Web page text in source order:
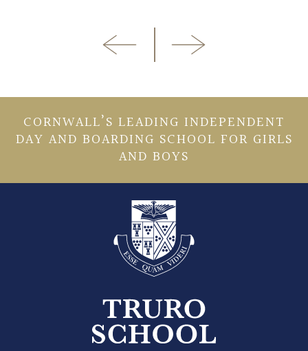
CORNWALL’S LEADING INDEPENDENT
DAY AND BOARDING SCHOOL FOR GIRLS
AND BOYS